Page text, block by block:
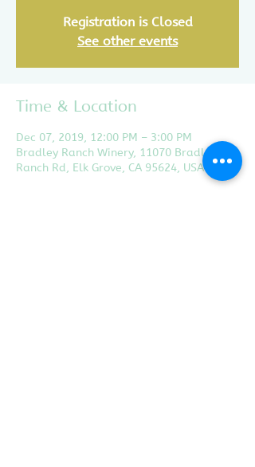
Registration is Closed
See other events
Time & Location
Dec 07, 2019, 12:00 PM – 3:00 PM
Bradley Ranch Winery, 11070 Bradley
Ranch Rd, Elk Grove, CA 95624, USA